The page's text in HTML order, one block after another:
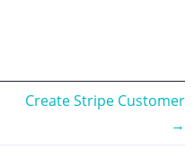
Create Stripe Customer
→